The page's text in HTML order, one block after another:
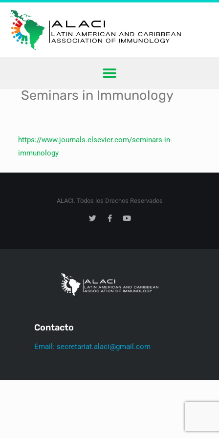
Seminars in Immunology
https://www.journals.elsevier.com/seminars-in-
immunology
ALACI. Todos los Drechos Reservados
Contacto
Email: secretariat.alaci@gmail.com